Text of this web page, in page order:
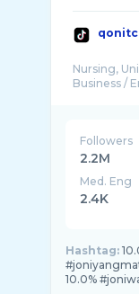
Nursing,
Followers
2.2M
Med. Eng
2.4K
Hashtag:
10.0%